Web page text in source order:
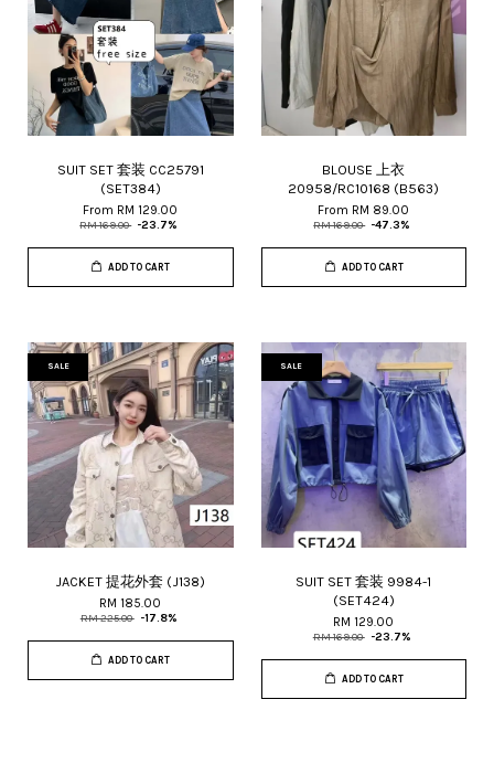
SUIT SET 套装 CC25791
(SET384)
From RM 129.00
RM 169.00 -23.7%
ADD TO CART
BLOUSE 上衣
20958/RC10168 (B563)
From RM 89.00
RM 169.00 -47.3%
ADD TO CART
SALE
JACKET 提花外套 (J138)
RM 185.00
RM 225.00 -17.8%
ADD TO CART
SALE
SUIT SET 套装 9984-1
(SET424)
RM 129.00
RM 169.00 -23.7%
ADD TO CART